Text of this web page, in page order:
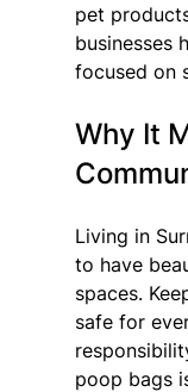
pet
businesses
focused on
Why It
Living in
to have
spaces.
safe for
poop bags